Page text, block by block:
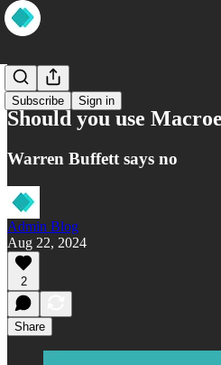
Subscribe Sign in
Wisdom
Should you use
Warren Buffett says no
Admin Blog
Aug 22, 2024
2
Share